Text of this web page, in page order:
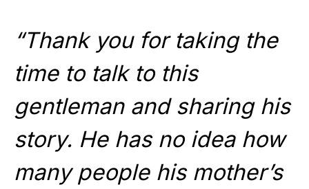
“Thank you for taking the
time to talk to this
gentleman and sharing his
story. He has no idea how
many people his mother’s